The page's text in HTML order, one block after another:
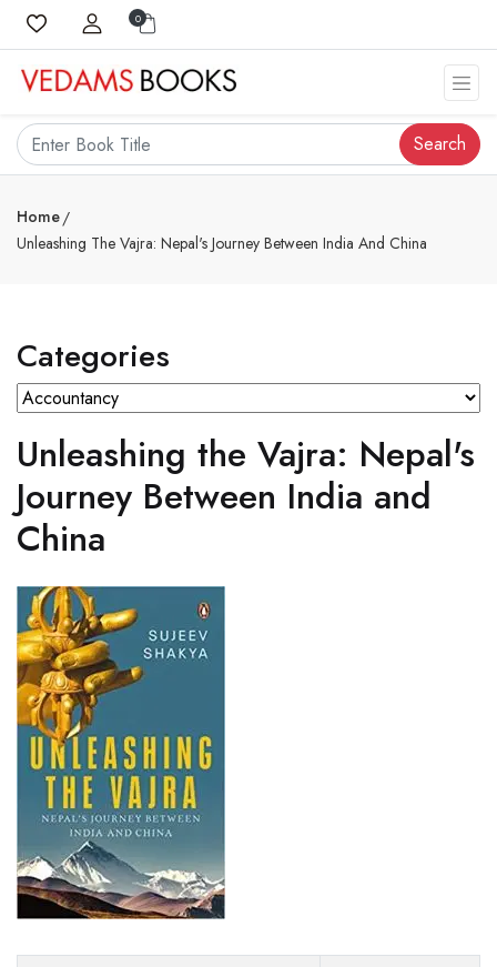
0
Search
Home
Unleashing The Vajra: Nepal's Journey Between India And China
Categories
Unleashing the Vajra: Nepal's
Journey Between India and
China